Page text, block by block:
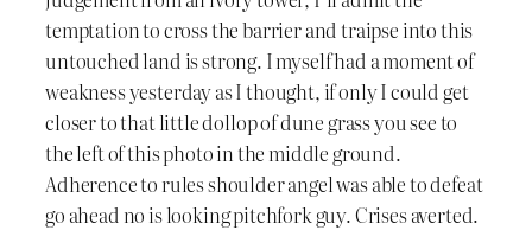
temptation to cross the barrier and traipse into this
untouched land is strong. I myself had a moment of
weakness yesterday as I thought, if only I could get
closer to that little dollop of dune grass you see to
the left of this photo in the middle ground.
Adherence to rules shoulder angel was able to defeat
go ahead no is looking pitchfork guy. Crises averted.